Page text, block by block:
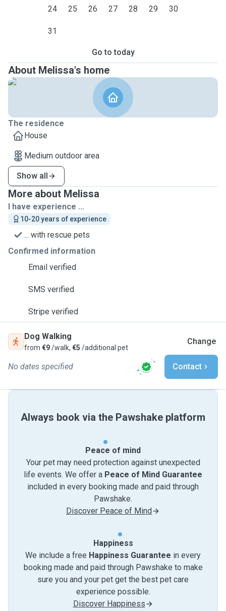
24 25 26 27 28 29 30
31
Go to today
About Melissa's home
The residence
House
Medium outdoor area
Show all
More about Melissa
I have experience ...
10-20 years of experience
... with rescue pets
Confirmed information
Email verified
SMS verified
Stripe verified
Dog Walking
from €9/walk, €5 /additional pet
Change
No dates specified Contact
Always book via the Pawshake platform
Peace of mind
Your pet may need protection against unexpected
life events. We offer a Peace of Mind Guarantee
included in every booking made and paid through
Pawshake.
Discover Peace of Mind
Happiness
We include a free Happiness Guarantee in every
booking made and paid through Pawshake to make
sure you and your pet get the best pet care
experience possible.
Discover Happiness